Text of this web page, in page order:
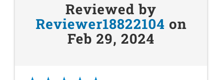
Reviewed by
Reviewer18822104 on
Feb 29, 2024